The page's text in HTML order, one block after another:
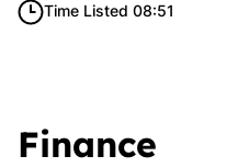
Time Listed 08:51
Finance